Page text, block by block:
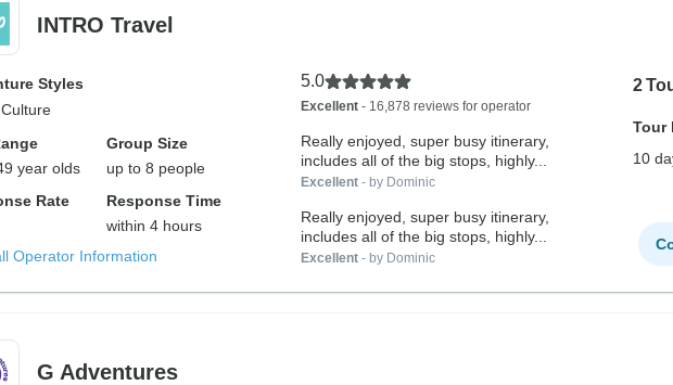
INTRO Travel
Styles
year olds
Group Size
up to 8 people
Rate
Response Time
within 4 hours
Operator Information
5.0
Excellent- 16,878 reviews for operator
Really enjoyed, super busy itinerary,
includes all of the big stops, highly...
Excellent- by Dominic
Really enjoyed, super busy itinerary,
includes all of the big stops, highly...
Excellent- by Dominic
2
Tour
10
G Adventures